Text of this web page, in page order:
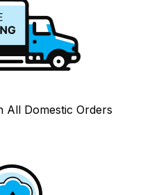
All Domestic Orders